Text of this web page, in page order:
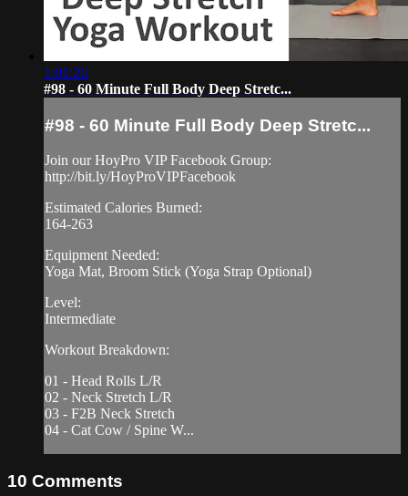
1:01:26
#98 - 60 Minute Full Body Deep Stretc...
#98 - 60 Minute Full Body Deep Stretc...
Join our HoyPro VIP Facebook Group:
http://bit.ly/HoyProVIPFacebook
Estimated Calories Burned:
164-263
Equipment Needed:
Yoga Mat, Broom Stick (Yoga Strap Optional)
Level:
Intermediate
Workout Breakdown:
01 - Head Rolls L/R
02 - Neck Stretch L/R
03 - F2B Neck Stretch
04 - Cat Cow / Spine W...
10 Comments